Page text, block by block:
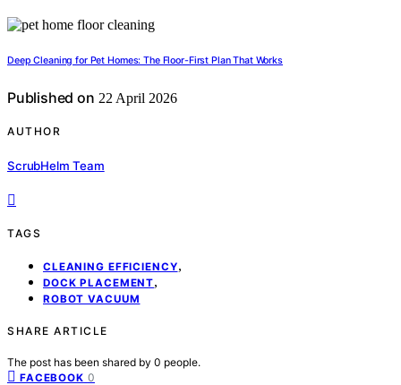
Deep Cleaning for Pet Homes: The Floor-First Plan That Works
Published on 22 April 2026
AUTHOR
ScrubHelm Team
TAGS
CLEANING EFFICIENCY,
DOCK PLACEMENT,
ROBOT VACUUM
SHARE ARTICLE
The post has been shared by 0 people.
FACEBOOK 0